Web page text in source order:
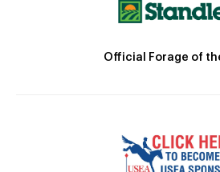
Official Forage of